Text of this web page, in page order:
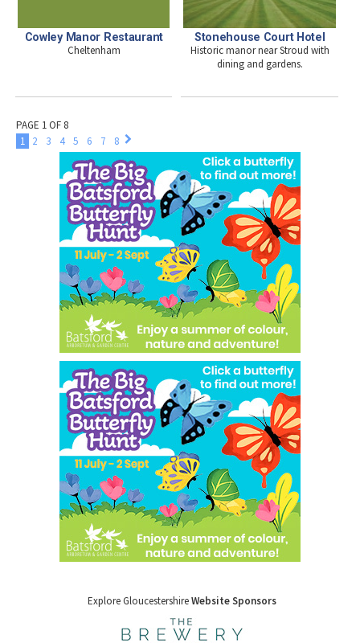
Cowley Manor Restaurant
Cheltenham
Stonehouse Court Hotel
Historic manor near Stroud with
dining and gardens.
PAGE 1 OF 8
1 2 3 4 5 6 7 8
Explore GloucestershireWebsite Sponsors